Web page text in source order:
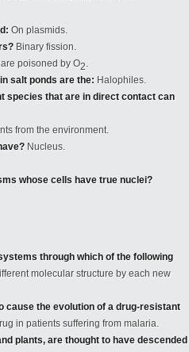
On plasmids.
Binary fission.
poisoned by O2.
salt ponds are the: Halophiles.
species that are in direct contact can
from the environment.
Nucleus.
whose cells have true nuclei?
through which of the following
molecular structure by each new
cause the evolution of a drug-resistant
in patients suffering from malaria.
plants, are thought to have descended